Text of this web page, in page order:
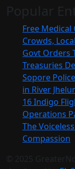
Popular
Free Medical
Crowds,
Govt Orders
Treasuries
Sopore
in River
16 Indigo
Operations
The
Compassion
© 2025